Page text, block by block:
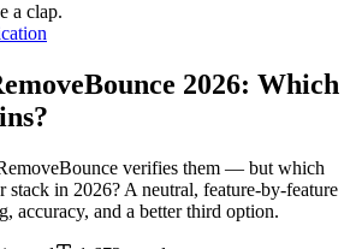
a clap.
2026: Which
verifies them — but which
stack in 2026? A neutral, feature-by-feature
accuracy, and a better third option.